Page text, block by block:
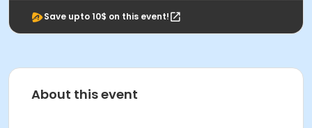
Save upto 10$ on this event!
About this event